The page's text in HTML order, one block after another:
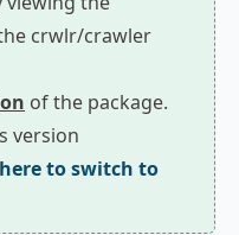
crwlr/crawler
of the package.
version
to switch to